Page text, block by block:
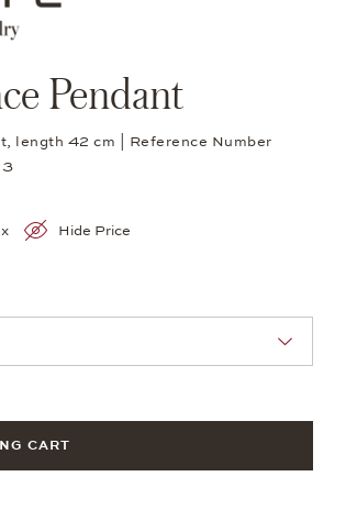
Pendant
length 42 cm | Reference Number
Hide Price
CART